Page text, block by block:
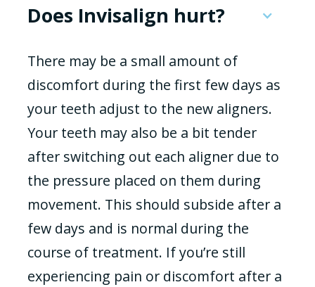
Does Invisalign hurt?
There may be a small amount of
discomfort during the first few days as
your teeth adjust to the new aligners.
Your teeth may also be a bit tender
after switching out each aligner due to
the pressure placed on them during
movement. This should subside after a
few days and is normal during the
course of treatment. If you’re still
experiencing pain or discomfort after a